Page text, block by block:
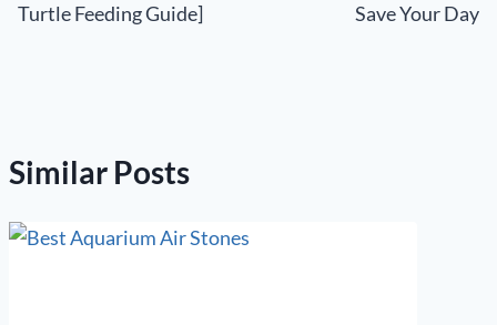
Turtle Feeding Guide]
Save Your Day
Similar Posts